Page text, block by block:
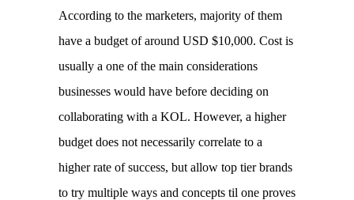
According to the marketers, majority of them
have a budget of around USD $10,000. Cost is
usually a one of the main considerations
businesses would have before deciding on
collaborating with a KOL. However, a higher
budget does not necessarily correlate to a
higher rate of success, but allow top tier brands
to try multiple ways and concepts til one proves